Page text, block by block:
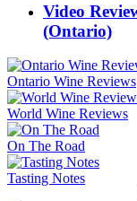
Video
(Ontario)
Ontario Wine Reviews
World Wine Reviews
On The Road
Tasting Notes